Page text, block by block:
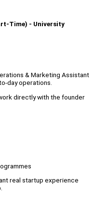
Time) - University
& Marketing Assistant
day operations.
directly with the founder
real startup experience